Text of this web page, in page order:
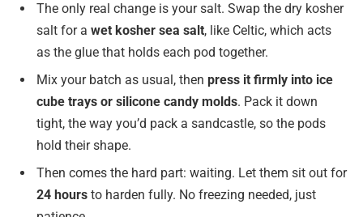
The only real change is your salt. Swap the dry kosher
salt for a wet kosher sea salt, like Celtic, which acts
as the glue that holds each pod together.
Mix your batch as usual, then press it firmly into ice
cube trays or silicone candy molds. Pack it down
tight, the way you’d pack a sandcastle, so the pods
hold their shape.
Then comes the hard part: waiting. Let them sit out for
24 hours to harden fully. No freezing needed, just